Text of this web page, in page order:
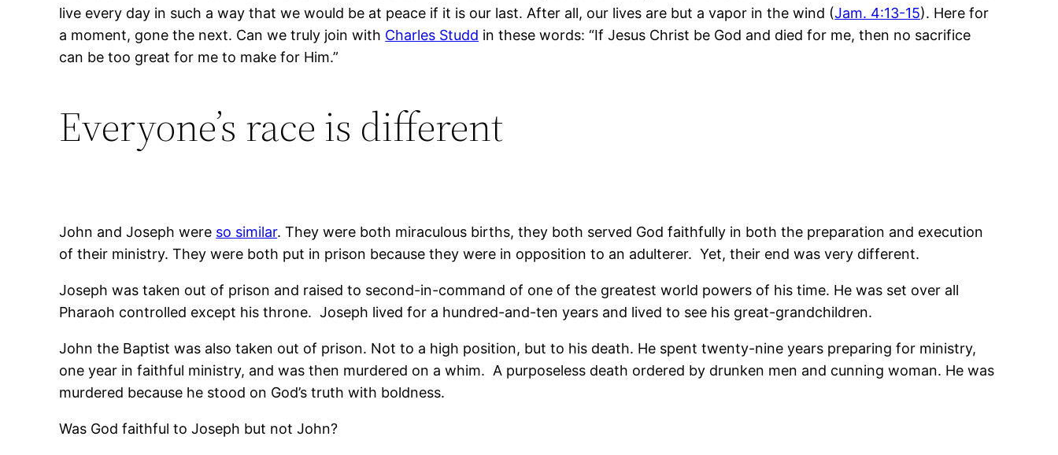
live every day in such a way that we would be at peace if it is our last. After all, our lives are but a vapor in the wind (Jam. 4:13-15). Here for
a moment, gone the next. Can we truly join with Charles Studd in these words: “If Jesus Christ be God and died for me, then no sacrifice
can be too great for me to make for Him.”
Everyone’s race is different
John and Joseph were so similar. They were both miraculous births, they both served God faithfully in both the preparation and execution
of their ministry. They were both put in prison because they were in opposition to an adulterer. Yet, their end was very different.
Joseph was taken out of prison and raised to second-in-command of one of the greatest world powers of his time. He was set over all
Pharaoh controlled except his throne. Joseph lived for a hundred-and-ten years and lived to see his great-grandchildren.
John the Baptist was also taken out of prison. Not to a high position, but to his death. He spent twenty-nine years preparing for ministry,
one year in faithful ministry, and was then murdered on a whim. A purposeless death ordered by drunken men and cunning woman. He was
murdered because he stood on God’s truth with boldness.
Was God faithful to Joseph but not John?